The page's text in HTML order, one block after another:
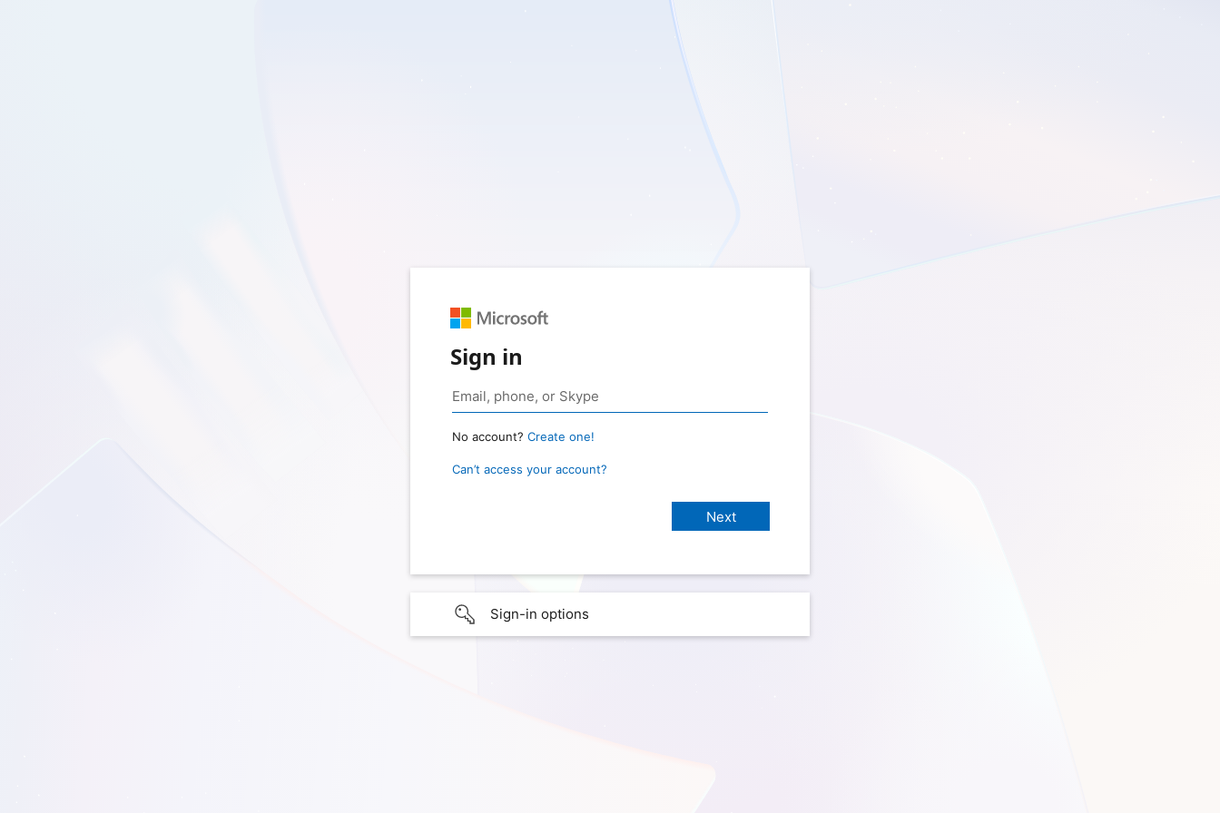
Sign in
No account? Create one!
Can’t access your account?
Sign-in options